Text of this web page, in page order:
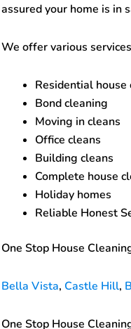
assured your home is in
We offer various
Residential house
Bond cleaning
Moving in cleans
Office cleans
Building cleans
Complete house
Holiday homes
Reliable Honest
One Stop House
Bella Vista, Castle Hill,
One Stop House